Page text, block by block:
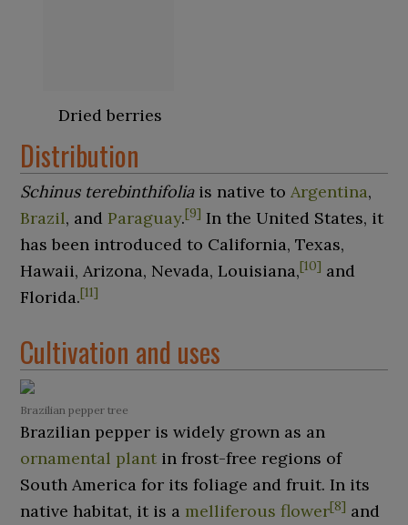
Dried berries
Distribution
Schinus terebinthifoliais native toArgentina,
Brazil, and Paraguay.[9] In the United States, it
has been introduced to California, Texas,
Hawaii, Arizona, Nevada, Louisiana,[10] and
Florida.[11]
Cultivation and uses
Brazilian pepper tree
Brazilian pepper is widely grown as an
ornamental plant in frost-free regions of
South America for its foliage and fruit. In its
native habitat, it is a melliferous flower[8] and